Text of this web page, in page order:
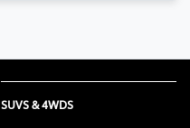
SUVS & 4WDS